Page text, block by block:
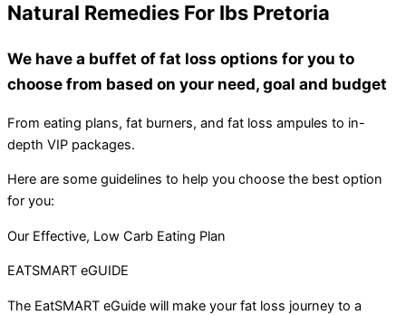
Natural Remedies For Ibs Pretoria
We have a buffet of fat loss options for you to
choose from based on your need, goal and budget
From eating plans, fat burners, and fat loss ampules to in-
depth VIP packages.
Here are some guidelines to help you choose the best option
for you:
Our Effective, Low Carb Eating Plan
EATSMART eGUIDE
The EatSMART eGuide will make your fat loss journey to a